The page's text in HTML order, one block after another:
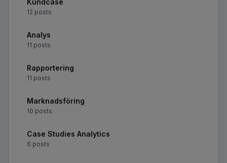
12 posts
Analys
11 posts
Rapportering
11 posts
Marknadsföring
10 posts
Case Studies Analytics
6 posts